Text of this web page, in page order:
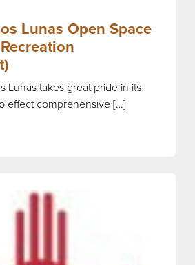
Lunas Open Space
Lunas takes great pride in its
effect comprehensive […]